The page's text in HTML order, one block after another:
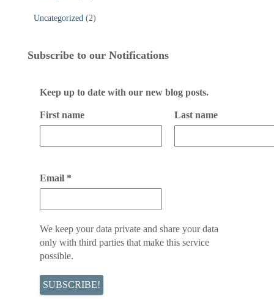
Uncategorized (2)
Subscribe to our Notifications
Keep up to date with our new blog posts.
First name Last name
Email *
We keep your data private and share your data
only with third parties that make this service
possible.